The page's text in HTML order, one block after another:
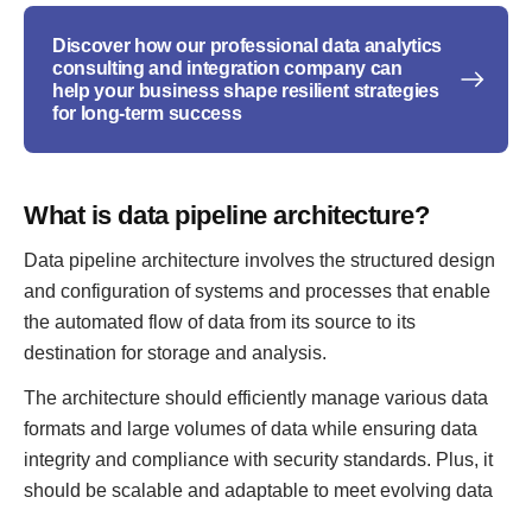
Discover how our professional data analytics
consulting and integration company can
help your business shape resilient strategies
for long-term success
What is data pipeline architecture?
Data pipeline architecture involves the structured design
and configuration of systems and processes that enable
the automated flow of data from its source to its
destination for storage and analysis.
The architecture should efficiently manage various data
formats and large volumes of data while ensuring data
integrity and compliance with security standards. Plus, it
should be scalable and adaptable to meet evolving data